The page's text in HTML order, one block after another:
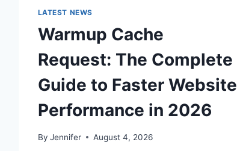
LATEST NEWS
Warmup Cache
Request: The Complete
Guide to Faster Website
Performance in 2026
By Jennifer August 4, 2026